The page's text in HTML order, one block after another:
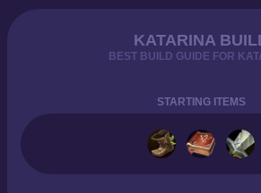
KATARINA
BEST BUILD GUIDE FOR
STARTING ITEMS